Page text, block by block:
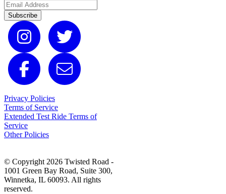
Subscribe
Privacy Policies
Terms of Service
Extended Test Ride Terms of
Service
Other Policies
© Copyright 2026 Twisted Road -
1001 Green Bay Road, Suite 300,
Winnetka, IL 60093. All rights
reserved.